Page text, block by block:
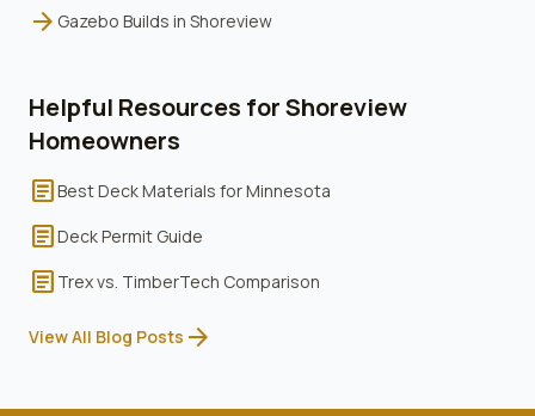
arrow_forward Gazebo Builds in Shoreview
Helpful Resources forShoreview
Homeowners
articleBest Deck Materials for Minnesota
articleDeck Permit Guide
article Trex vs. TimberTech Comparison
View All Blog Posts arrow_forward